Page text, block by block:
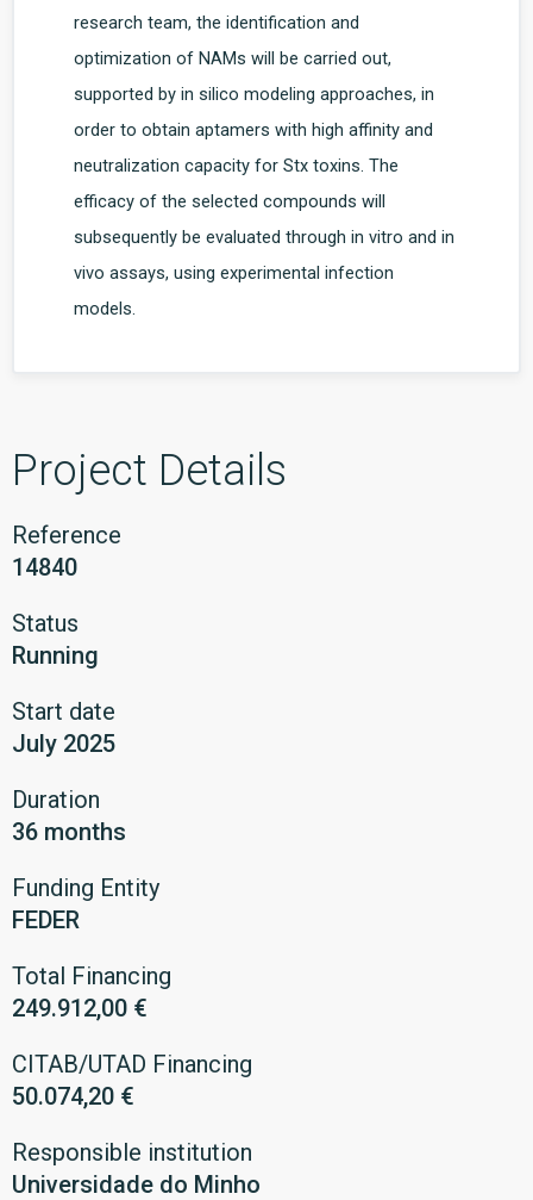
research team, the identification and
optimization of NAMs will be carried out,
supported by in silico modeling approaches, in
order to obtain aptamers with high affinity and
neutralization capacity for Stx toxins. The
efficacy of the selected compounds will
subsequently be evaluated through in vitro and in
vivo assays, using experimental infection
models.
Project Details
Reference
14840
Status
Running
Start date
July 2025
Duration
36 months
Funding Entity
FEDER
Total Financing
249.912,00 €
CITAB/UTAD Financing
50.074,20 €
Responsible institution
Universidade do Minho